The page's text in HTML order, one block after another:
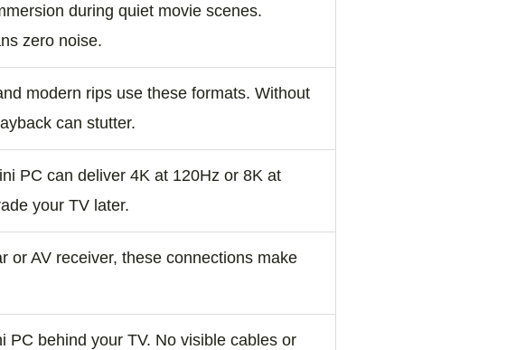
during quiet movie scenes.
zero noise.
modern rips use these formats. Without
can stutter.
PC can deliver 4K at 120Hz or 8K at
your TV later.
or AV receiver, these connections make
PC behind your TV. No visible cables or